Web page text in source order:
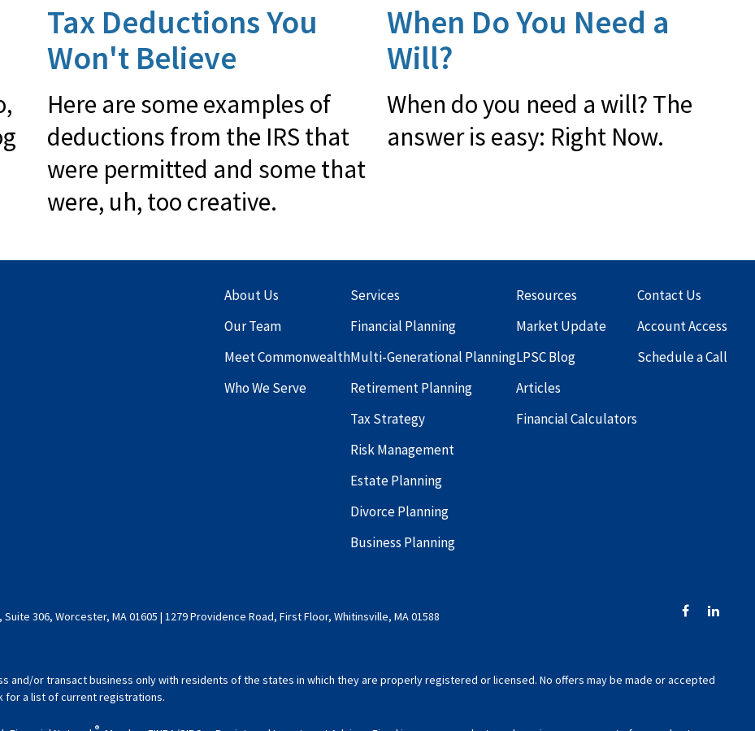
Tax Deductions You
Won't Believe
Here are some examples of
deductions from the IRS that
were permitted and some that
were, uh, too creative.
When Do You Need a
Will?
When do you need a will? The
answer is easy: Right Now.
About Us
Our Team
Meet Commonwealth
Who We Serve
Services
Financial Planning
Multi-Generational Planning
Retirement Planning
Tax Strategy
Risk Management
Estate Planning
Divorce Planning
Business Planning
Resources
Market Update
LPSC Blog
Articles
Financial Calculators
Contact Us
Account Access
Schedule a Call
306, Worcester, MA 01605 | 1279 Providence Road, First Floor, Whitinsville, MA 01588
and/or transact business only with residents of the states in which they are properly registered or licensed. No offers may be made or accepted
for a list of current registrations.